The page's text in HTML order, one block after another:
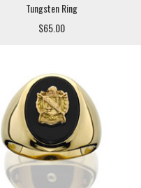
Tungsten Ring
$65.00